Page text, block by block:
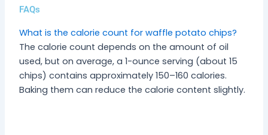
FAQs
What is the calorie count for waffle potato chips?
The calorie count depends on the amount of oil
used, but on average, a 1-ounce serving (about 15
chips) contains approximately 150–160 calories.
Baking them can reduce the calorie content slightly.